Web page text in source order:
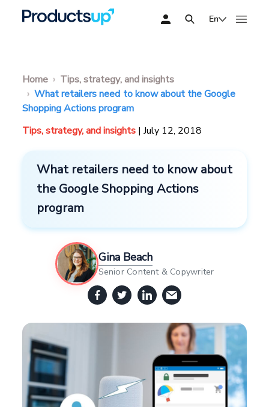
En
Home
Tips, strategy, and insights
What retailers need to know about the Google
Shopping Actions program
Tips, strategy, and insights | July 12, 2018
What retailers need to know about
the Google Shopping Actions
program
Gina Beach
Senior Content & Copywriter